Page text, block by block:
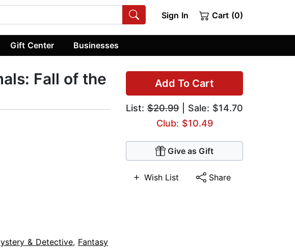
Sign In Cart (0)
Gift Center Businesses
Add To Cart
List: $20.99 | Sale: $14.70
Club: $10.49
Give as Gift
Wish List Share
Fall of the
& Detective, Fantasy